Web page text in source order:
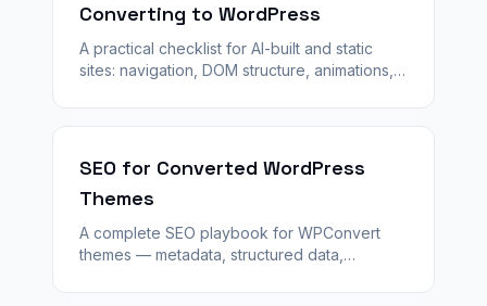
Converting to WordPress
A practical checklist for AI-built and static
sites: navigation, DOM structure, animations,
SEO for Converted WordPress
Themes
A complete SEO playbook for WPConvert
themes — metadata, structured data,